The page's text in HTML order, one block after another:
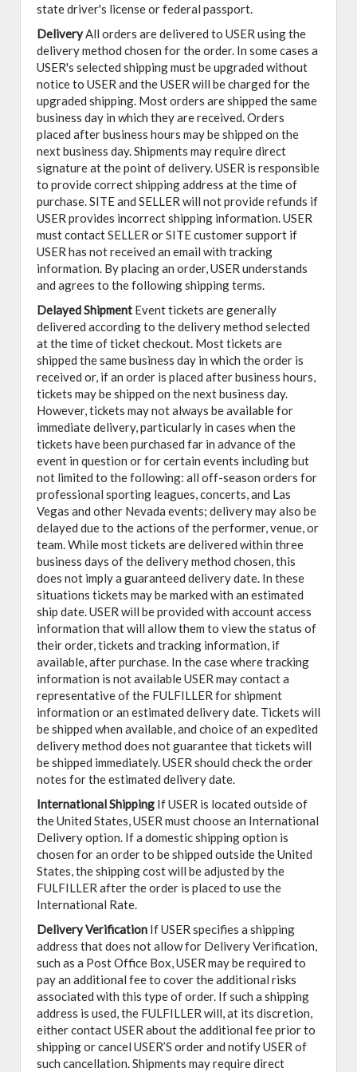
state driver's license or federal passport.
DeliveryAll orders are delivered to USER using the
delivery method chosen for the order. In some cases a
USER's selected shipping must be upgraded without
notice to USER and the USER will be charged for the
upgraded shipping. Most orders are shipped the same
business day in which they are received. Orders
placed after business hours may be shipped on the
next business day. Shipments may require direct
signature at the point of delivery. USER is responsible
to provide correct shipping address at the time of
purchase. SITE and SELLER will not provide refunds if
USER provides incorrect shipping information. USER
must contact SELLER or SITE customer support if
USER has not received an email with tracking
information. By placing an order, USER understands
and agrees to the following shipping terms.
Delayed Shipment Event tickets are generally
delivered according to the delivery method selected
at the time of ticket checkout. Most tickets are
shipped the same business day in which the order is
received or, if an order is placed after business hours,
tickets may be shipped on the next business day.
However, tickets may not always be available for
immediate delivery, particularly in cases when the
tickets have been purchased far in advance of the
event in question or for certain events including but
not limited to the following: all off-season orders for
professional sporting leagues, concerts, and Las
Vegas and other Nevada events; delivery may also be
delayed due to the actions of the performer, venue, or
team. While most tickets are delivered within three
business days of the delivery method chosen, this
does not imply a guaranteed delivery date. In these
situations tickets may be marked with an estimated
ship date. USER will be provided with account access
information that will allow them to view the status of
their order, tickets and tracking information, if
available, after purchase. In the case where tracking
information is not available USER may contact a
representative of the FULFILLER for shipment
information or an estimated delivery date. Tickets will
be shipped when available, and choice of an expedited
delivery method does not guarantee that tickets will
be shipped immediately. USER should check the order
notes for the estimated delivery date.
International Shipping If USER is located outside of
the United States, USER must choose an International
Delivery option. If a domestic shipping option is
chosen for an order to be shipped outside the United
States, the shipping cost will be adjusted by the
FULFILLER after the order is placed to use the
International Rate.
Delivery Verification If USER specifies a shipping
address that does not allow for Delivery Verification,
such as a Post Office Box, USER may be required to
pay an additional fee to cover the additional risks
associated with this type of order. If such a shipping
address is used, the FULFILLER will, at its discretion,
either contact USER about the additional fee prior to
shipping or cancel USER’S order and notify USER of
such cancellation. Shipments may require direct